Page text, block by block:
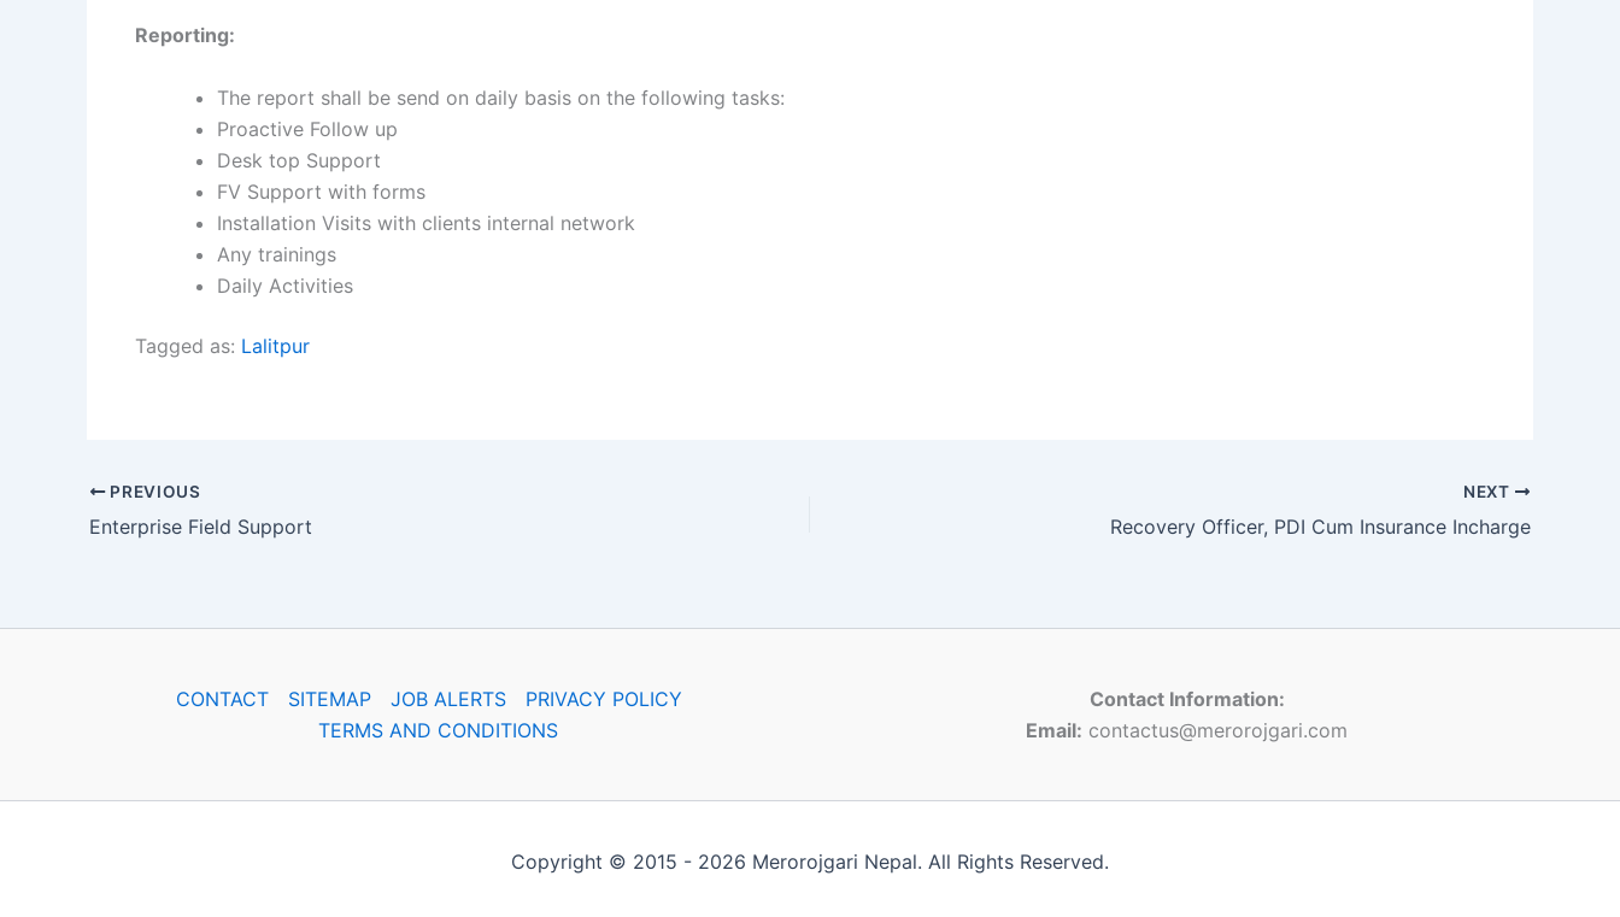
Reporting:
The report shall be send on daily basis on the following tasks:
Proactive Follow up
Desk top Support
FV Support with forms
Installation Visits with clients internal network
Any trainings
Daily Activities
Tagged as: Lalitpur
PREVIOUS
Enterprise Field Support
NEXT
Recovery Officer, PDI Cum Insurance Incharge
CONTACT SITEMAP JOB ALERTS
PRIVACY POLICY
TERMS AND CONDITIONS
Contact Information:
Email: contactus@merorojgari.com
Copyright © 2015 - 2026 Merorojgari Nepal. All Rights Reserved.